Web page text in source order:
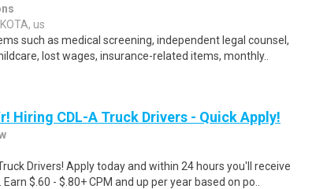
us
such as medical screening, independent legal counsel,
lost wages, insurance-related items, monthly..
Hiring CDL-A Truck Drivers - Quick Apply!
Drivers! Apply today and within 24 hours you'll receive
$.60 - $.80+ CPM and up per year based on po..